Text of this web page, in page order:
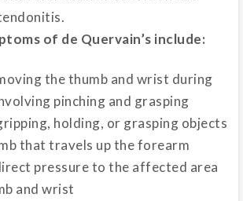
of de Quervain’s include:
the thumb and wrist during
pinching and grasping
holding, or grasping objects
that travels up the forearm
pressure to the affected area
and wrist